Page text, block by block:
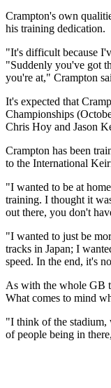
Crampton's own
his training dedication.
"It's difficult because
"Suddenly you've got
you're at," Crampton
It's expected that
Championships
Chris Hoy and Jason
Crampton has been
to the International
"I wanted to be at
training. I thought it
out there, you don't
"I wanted to just be
tracks in Japan; I
speed. In the end, it's
As with the whole GB
What comes to mind
"I think of the stadium,
of people being in